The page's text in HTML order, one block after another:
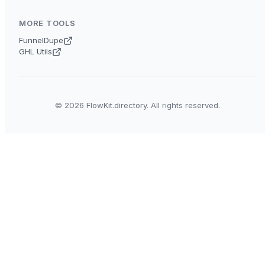
MORE TOOLS
FunnelDupe
GHL Utils
© 2026 FlowKit.directory. All rights reserved.